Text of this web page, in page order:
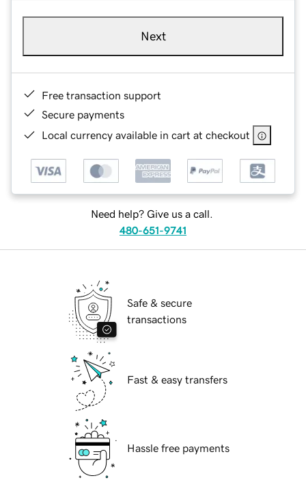
Next
Free transaction support
Secure payments
Local currency available in cart at checkout
Need help? Give us a call.
480-651-9741
Safe & secure
transactions
Fast & easy transfers
Hassle free payments